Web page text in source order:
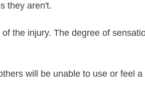
they aren't.
the injury. The degree of
will be unable to use or feel a